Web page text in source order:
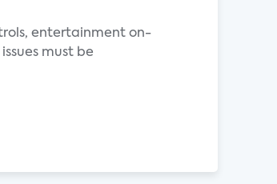
entertainment on-
must be